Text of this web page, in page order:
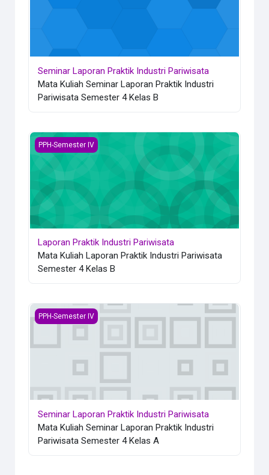
Seminar Laporan Praktik Industri Pariwisata
Mata Kuliah Seminar Laporan Praktik Industri
Pariwisata Semester 4 Kelas B
Laporan Praktik Industri Pariwisata
PPH-Semester IV
Laporan Praktik Industri Pariwisata
Mata Kuliah Laporan Praktik Industri Pariwisata
Semester 4 Kelas B
Seminar Laporan Praktik Industri Pariwisata
PPH-Semester IV
Seminar Laporan Praktik Industri Pariwisata
Mata Kuliah Seminar Laporan Praktik Industri
Pariwisata Semester 4 Kelas A